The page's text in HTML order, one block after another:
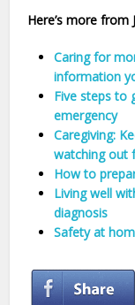
Here’s more from
Caring for
information
Five steps to
emergency
Caregiving:
watching out
How to
Living well
diagnosis
Safety at